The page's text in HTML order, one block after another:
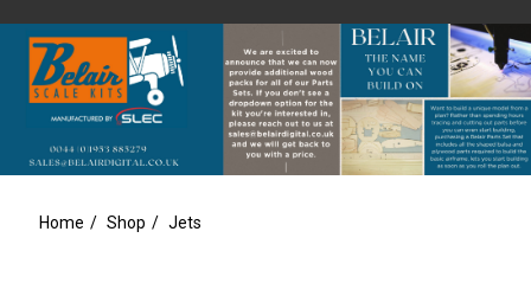
Home Shop Jets